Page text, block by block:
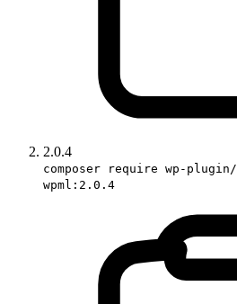
2.0.4
composer require wp-plugin/
wpml:2.0.4